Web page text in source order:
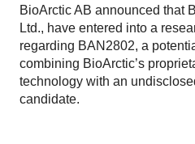
BioArctic AB announced that
Ltd., have entered into a
regarding BAN2802, a
combining BioArctic’s
technology with an
candidate.